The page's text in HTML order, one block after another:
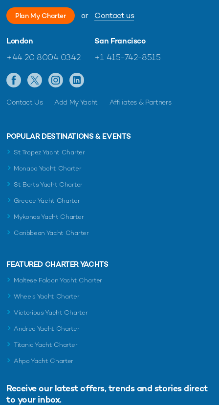
Plan My Charter or Contact us
London
+44 20 8004 0342
San Francisco
+1 415-742-8515
Contact Us Add My Yacht Affiliates & Partners
POPULAR DESTINATIONS & EVENTS
St Tropez Yacht Charter
Monaco Yacht Charter
St Barts Yacht Charter
Greece Yacht Charter
Mykonos Yacht Charter
Caribbean Yacht Charter
FEATURED CHARTER YACHTS
Maltese Falcon Yacht Charter
Wheels Yacht Charter
Victorious Yacht Charter
Andrea Yacht Charter
Titania Yacht Charter
Ahpo Yacht Charter
Receive our latest offers, trends and stories direct
to your inbox.